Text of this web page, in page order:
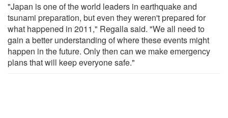
"Japan is one of the world leaders in earthquake and
tsunami preparation, but even they weren't prepared for
what happened in 2011," Regalla said. "We all need to
gain a better understanding of where these events might
happen in the future. Only then can we make emergency
plans that will keep everyone safe."